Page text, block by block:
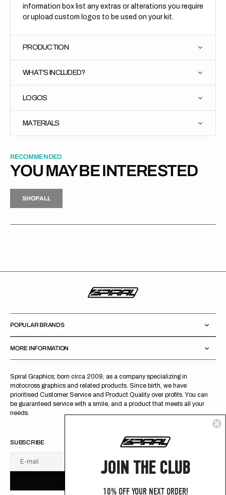
information box list any extras or alterations you require
or upload custom logos to be used on your kit.
PRODUCTION
WHAT'S INCLUDED?
LOGOS
MATERIALS
RECOMMENDED
YOU MAY BE INTERESTED
H
P
L
S
H
O
P
A
L
L
Spiral Graphics; born circa 2009, as a company specializing in
motocross graphics and related products. Since birth, we have
prioritised Customer Service and Product Quality over profits. You can
be guaranteed service with a smile, and a product that meets all your
needs.
POPULAR BRANDS
MORE INFORMATION
SUBSCRIBE
E-mail
B C
I
E
U
S
R B
JOIN THE CLUB
10% OFF YOUR NEXT ORDER!